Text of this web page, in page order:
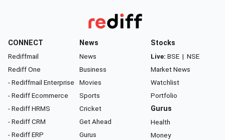
CONNECT
Rediffmail
Rediff One
- Rediffmail Enterprise
- Rediff Ecommerce
- Rediff HRMS
- Rediff CRM
- Rediff ERP
News
News
Business
Movies
Sports
Cricket
Get Ahead
Gurus
Stocks
Live: BSE | NSE
Market News
Watchlist
Portfolio
Gurus
Health
Money